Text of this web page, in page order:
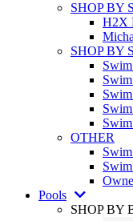
SHOP BY
H2X
SHOP BY
OTHER
Pools
SHOP BY